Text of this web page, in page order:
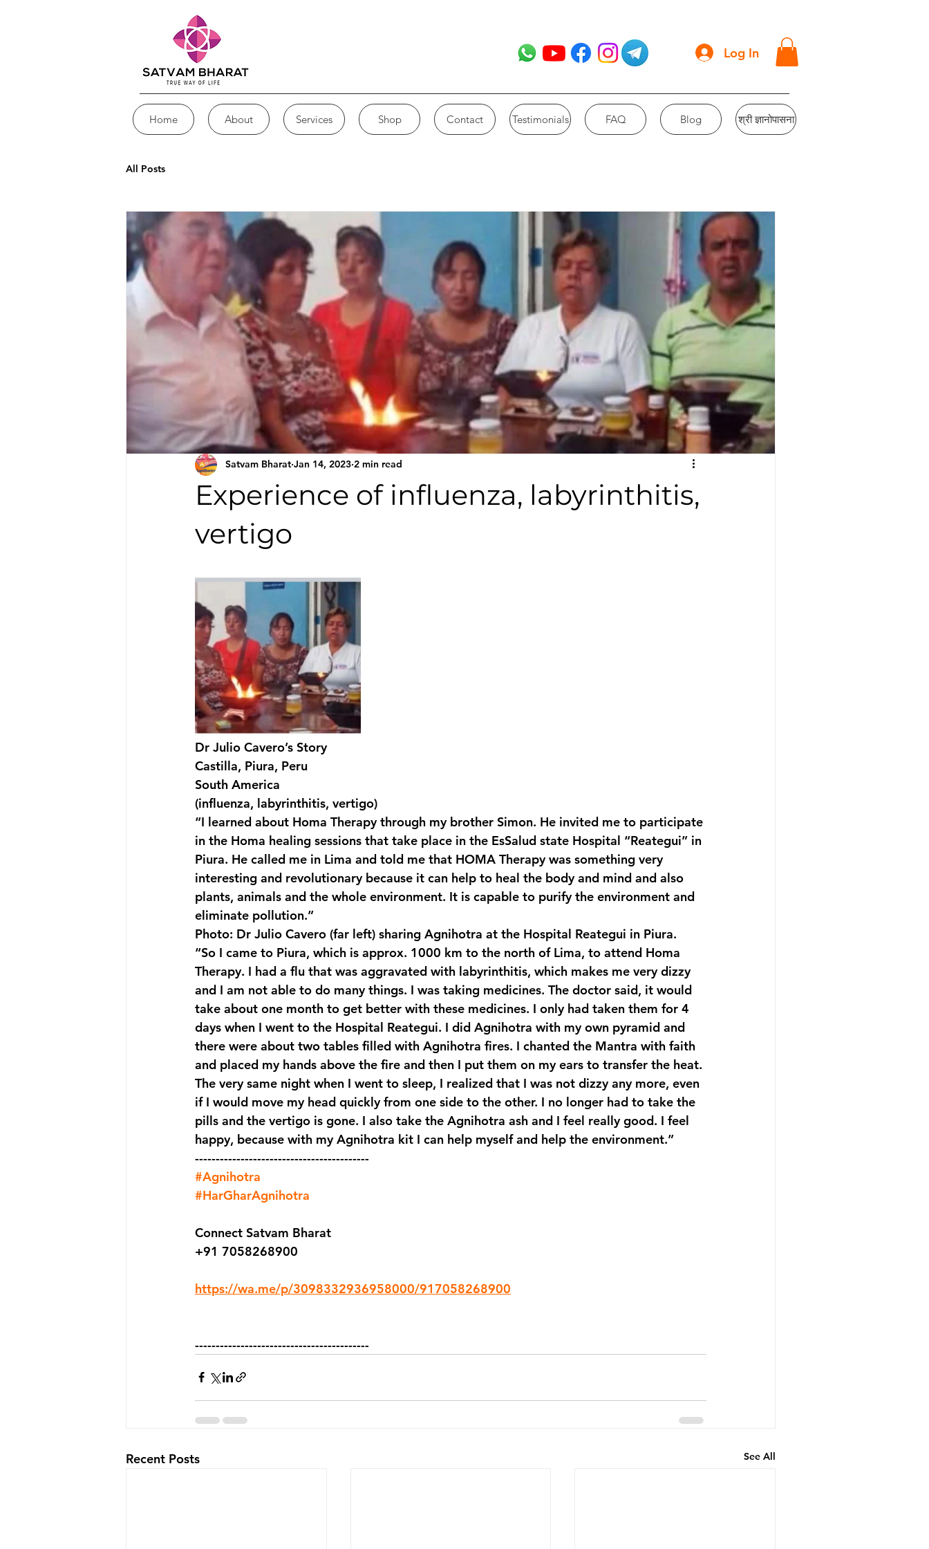
Log In
Home About Services Shop Contact Testimonials FAQ Blog श्री ज्ञानोपासना
All Posts
Experience of influenza, labyrinthitis,
vertigo
Satvam Bharat Jan 14, 2023 2 min read
Dr Julio Cavero’s Story
Castilla, Piura, Peru
South America
(influenza, labyrinthitis, vertigo)
“I learned about Homa Therapy through my brother Simon. He invited me to participate
in the Homa healing sessions that take place in the EsSalud state Hospital “Reategui” in
Piura. He called me in Lima and told me that HOMA Therapy was something very
interesting and revolutionary because it can help to heal the body and mind and also
plants, animals and the whole environment. It is capable to purify the environment and
eliminate pollution.”
Photo: Dr Julio Cavero (far left) sharing Agnihotra at the Hospital Reategui in Piura.
“So I came to Piura, which is approx. 1000 km to the north of Lima, to attend Homa
Therapy. I had a flu that was aggravated with labyrinthitis, which makes me very dizzy
and I am not able to do many things. I was taking medicines. The doctor said, it would
take about one month to get better with these medicines. I only had taken them for 4
days when I went to the Hospital Reategui. I did Agnihotra with my own pyramid and
there were about two tables filled with Agnihotra fires. I chanted the Mantra with faith
and placed my hands above the fire and then I put them on my ears to transfer the heat.
The very same night when I went to sleep, I realized that I was not dizzy any more, even
if I would move my head quickly from one side to the other. I no longer had to take the
pills and the vertigo is gone. I also take the Agnihotra ash and I feel really good. I feel
happy, because with my Agnihotra kit I can help myself and help the environment.”
------------------------------------------
#Agnihotra
#HarGharAgnihotra
Connect Satvam Bharat
+91 7058268900
https://wa.me/p/3098332936958000/917058268900
------------------------------------------
Recent Posts See All